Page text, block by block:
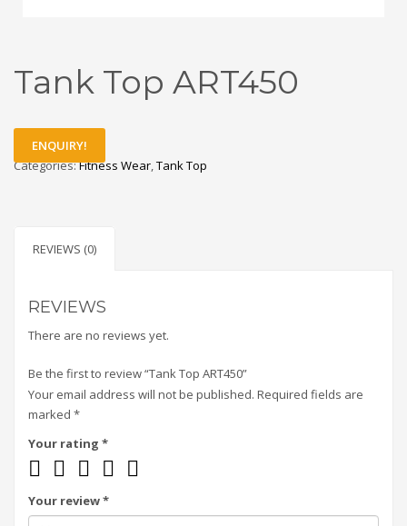
Tank Top ART450
ENQUIRY!
Categories:Fitness Wear,Tank Top
REVIEWS (0)
REVIEWS
There are no reviews yet.
Be the first to review “Tank Top ART450”
Your email address will not be published. Required fields are
marked *
Your rating *
Your review*